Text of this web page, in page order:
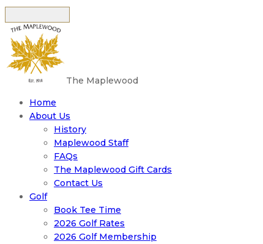
The Maplewood
Home
About Us
History
Maplewood Staff
FAQs
The Maplewood Gift Cards
Contact Us
Golf
Book Tee Time
2026 Golf Rates
2026 Golf Membership